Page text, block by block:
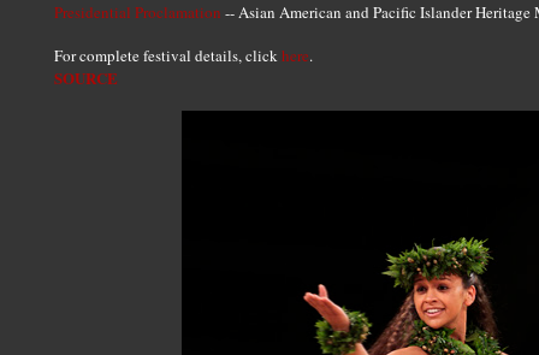
Presidential Proclamation -- Asian American and Pacific Islander
For complete festival details, clickhere.
SOURCE